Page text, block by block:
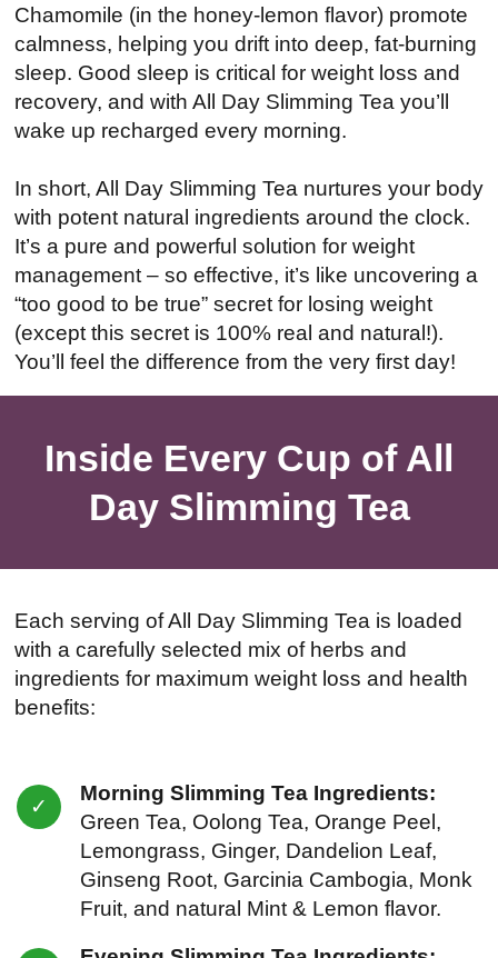
Chamomile (in the honey-lemon flavor) promote
calmness, helping you drift into deep, fat-burning
sleep. Good sleep is critical for weight loss and
recovery, and with All Day Slimming Tea you’ll
wake up recharged every morning.
In short, All Day Slimming Tea nurtures your body
with potent natural ingredients around the clock.
It’s a pure and powerful solution for weight
management – so effective, it’s like uncovering a
“too good to be true” secret for losing weight
(except this secret is 100% real and natural!).
You’ll feel the difference from the very first day!
Inside Every Cup of All
Day Slimming Tea
Each serving of All Day Slimming Tea is loaded
with a carefully selected mix of herbs and
ingredients for maximum weight loss and health
benefits:
Morning Slimming Tea Ingredients:
Green Tea, Oolong Tea, Orange Peel,
Lemongrass, Ginger, Dandelion Leaf,
Ginseng Root, Garcinia Cambogia, Monk
Fruit, and natural Mint & Lemon flavor.